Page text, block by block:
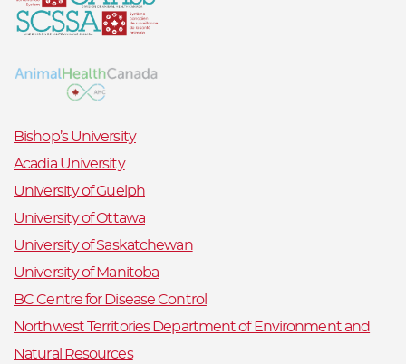
Bishop’s University
Acadia University
University of Guelph
University of Ottawa
University of Saskatchewan
University of Manitoba
BC Centre for Disease Control
Northwest Territories Department of Environment and
Natural Resources